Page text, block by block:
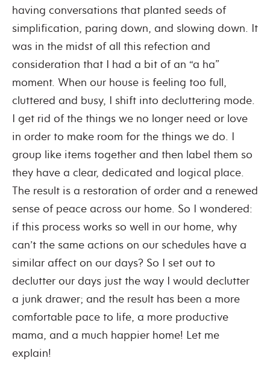
having conversations that planted seeds of
simplification, paring down, and slowing down. It
was in the midst of all this refection and
consideration that I had a bit of an “a ha”
moment. When our house is feeling too full,
cluttered and busy, I shift into decluttering mode.
I get rid of the things we no longer need or love
in order to make room for the things we do. I
group like items together and then label them so
they have a clear, dedicated and logical place.
The result is a restoration of order and a renewed
sense of peace across our home. So I wondered:
if this process works so well in our home, why
can’t the same actions on our schedules have a
similar affect on our days? So I set out to
declutter our days just the way I would declutter
a junk drawer; and the result has been a more
comfortable pace to life, a more productive
mama, and a much happier home! Let me
explain!